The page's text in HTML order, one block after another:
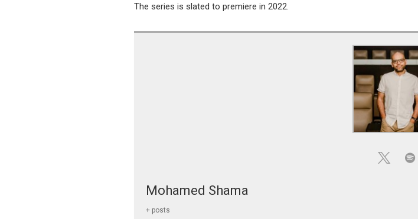
The series is slated to premiere in 2022.
Mohamed Shama
+ posts